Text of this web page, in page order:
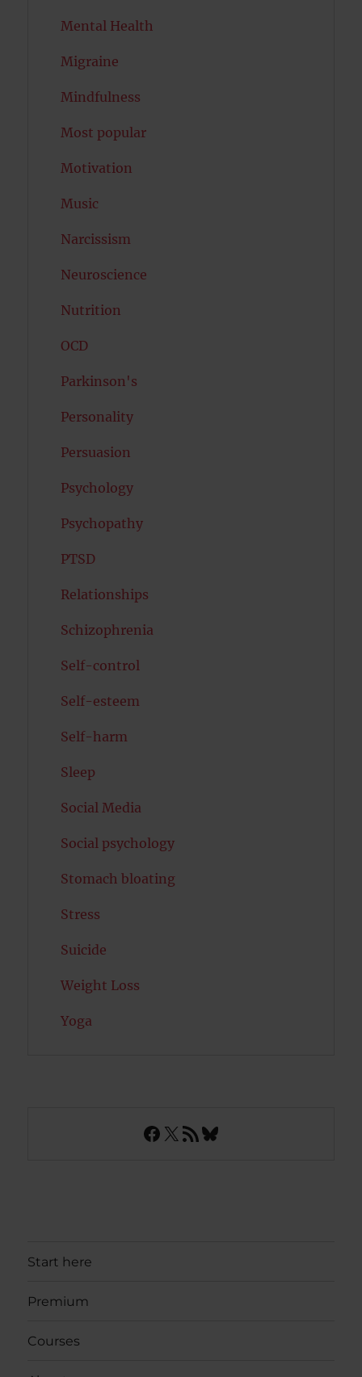
Mental Health
Migraine
Mindfulness
Most popular
Motivation
Music
Narcissism
Neuroscience
Nutrition
OCD
Parkinson's
Personality
Persuasion
Psychology
Psychopathy
PTSD
Relationships
Schizophrenia
Self-control
Self-esteem
Self-harm
Sleep
Social Media
Social psychology
Stomach bloating
Stress
Suicide
Weight Loss
Yoga
Facebook
X RSS FeedBluesky
Start here
Premium
Courses